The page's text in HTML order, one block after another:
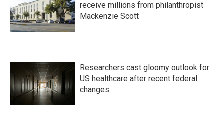
receive millions from philanthropist
Mackenzie Scott
Researchers cast gloomy outlook for
US healthcare after recent federal
changes